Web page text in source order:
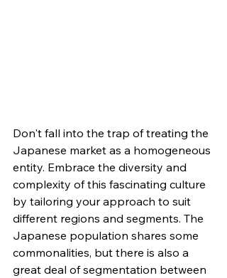
Don't fall into the trap of treating the
Japanese market as a homogeneous
entity. Embrace the diversity and
complexity of this fascinating culture
by tailoring your approach to suit
different regions and segments. The
Japanese population shares some
commonalities, but there is also a
great deal of segmentation between